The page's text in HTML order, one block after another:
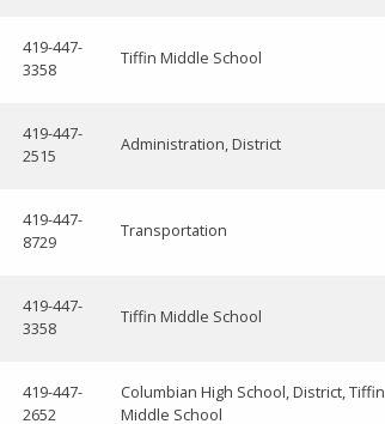
419-447-
3358
Tiffin Middle School
419-447-
2515
Administration, District
419-447-
8729
Transportation
419-447-
3358
Tiffin Middle School
419-447-
2652
Columbian High School, District, Tiffin
Middle School